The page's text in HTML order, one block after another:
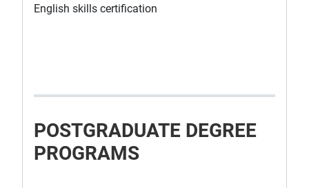
English skills certification
POSTGRADUATE DEGREE
PROGRAMS